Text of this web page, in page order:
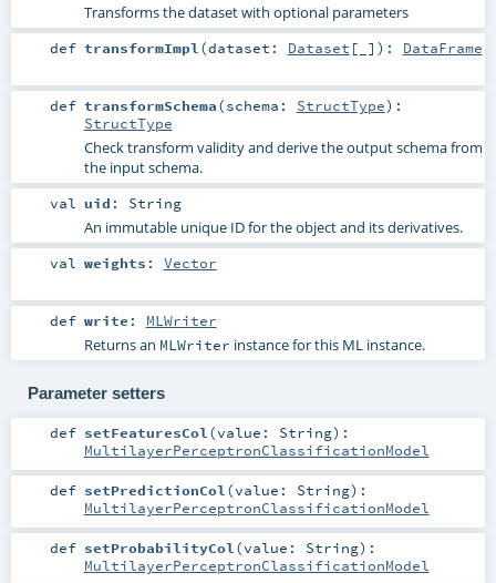
Transforms the dataset with optional parameters
def transformImpl (dataset: Dataset [_] ) : DataFrame
def transformSchema(schema: StructType) :
StructType
Check transform validity and derive the output schema from
the input schema.
val uid : String
An immutable unique ID for the object and its derivatives.
val weights : Vector
def write : MLWriter
Returns an MLWriter instance for this ML instance.
Parameter setters
def setFeaturesCol (value: String) :
MultilayerPerceptronClassificationModel
def setPredictionCol (value: String) :
MultilayerPerceptronClassificationModel
def setProbabilityCol (value: String) :
MultilayerPerceptronClassificationModel